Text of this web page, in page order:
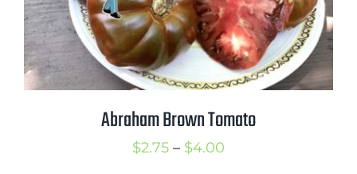
Abraham Brown Tomato
$2.75 – $4.00